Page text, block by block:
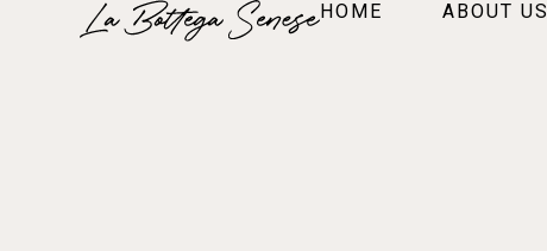
HOME ABOUT US